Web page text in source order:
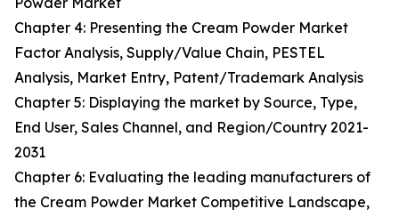
Chapter 4: Presenting the Cream Powder Market
Factor Analysis, Supply/Value Chain, PESTEL
Analysis, Market Entry, Patent/Trademark Analysis
Chapter 5: Displaying the market by Source, Type,
End User, Sales Channel, and Region/Country 2021-
2031
Chapter 6: Evaluating the leading manufacturers of
the Cream Powder Market Competitive Landscape,